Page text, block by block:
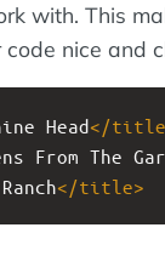
with. This
nice and
Head</title
From The
</title>